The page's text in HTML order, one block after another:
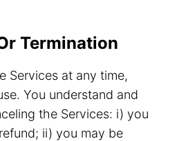
Termination
Services at any time,
You understand and
the Services: i) you
ii) you may be